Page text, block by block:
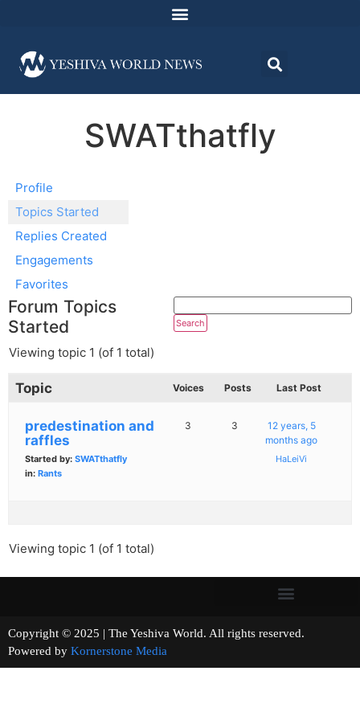
SWATthatfly
Profile
Topics Started
Replies Created
Engagements
Favorites
Forum Topics
Started
Viewing topic 1 (of 1 total)
Topic Voices Posts Last Post
predestination and
raffles
Started by: SWATthatfly
in: Rants
3 3
12 years, 5
months ago
HaLeiVi
Viewing topic 1 (of 1 total)
Copyright © 2025 | The Yeshiva World. All rights reserved.
Powered by Kornerstone Media